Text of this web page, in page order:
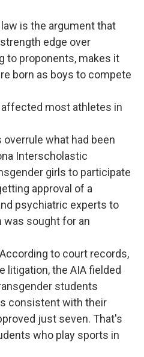
is the argument that
edge over
to proponents, makes it
born as boys to compete
most athletes in
overrule what had been
Interscholastic
girls to participate
approval of a
psychiatric experts to
sought for an
to court records,
litigation, the AIA fielded
students
consistent with their
just seven. That's
who play sports in